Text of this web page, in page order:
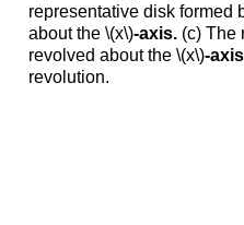
representative disk formed
about the \(x\)-axis.(c) The
revolved about the \(x\)-
revolution.